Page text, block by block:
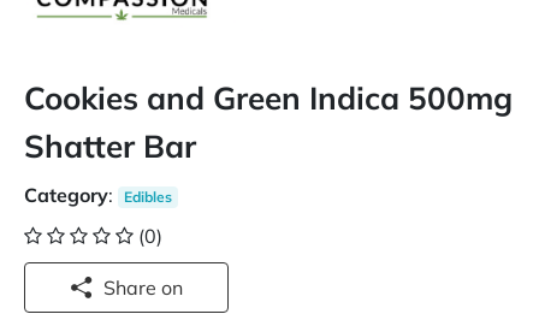
Cookies and Green Indica 500mg
Shatter Bar
Category: Edibles
(0)
Share on